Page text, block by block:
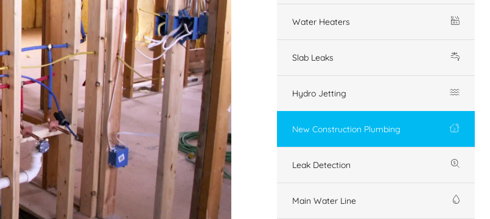
Water Heaters
Slab Leaks
Hydro Jetting
New Construction Plumbing
Leak Detection
Main Water Line